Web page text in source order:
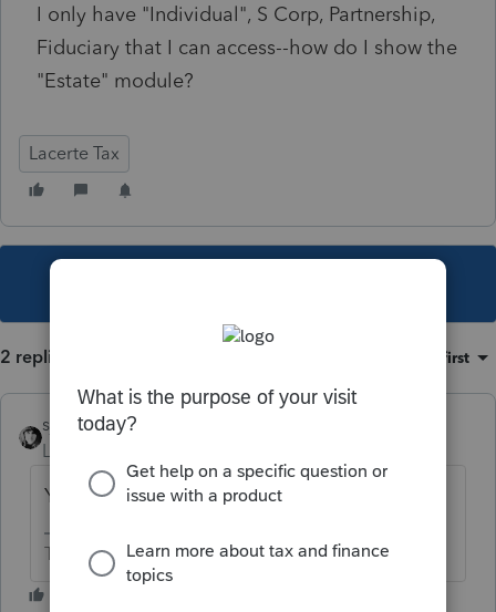
I only have "Individual", S Corp, Partnership,
Fiduciary that I can access--how do I show the
"Estate" module?
Lacerte Tax
2 replies Oldest first
sjrcpa
Level 15
You need to download & install it.
The more I know the more I don’t know.